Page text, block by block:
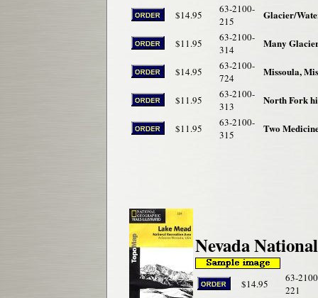
$14.95
63-2100-
215
Glacier/
$11.95
63-2100-
314
Many
$14.95
63-2100-
724
Missoula,
$11.95
63-2100-
313
North Fork
$11.95
63-2100-
315
Two
Nevada
$14.95
63-
221